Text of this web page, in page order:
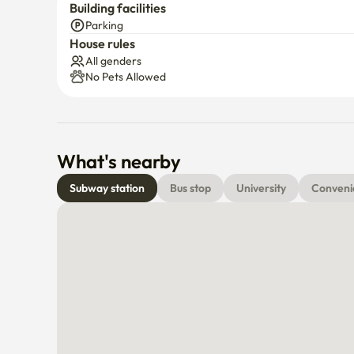
Building facilities
Parking
House rules
All genders
No Pets Allowed
What's nearby
Subway station Bus stop University